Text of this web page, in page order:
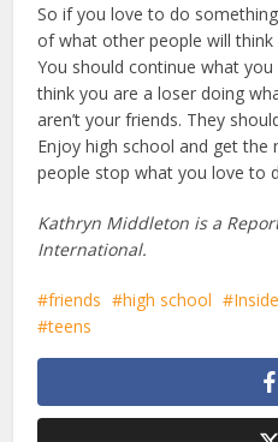
So if you love to do
of what other people will think
You should continue what
think you are a loser doing
aren’t your friends. They
Enjoy high school and get the
people stop what you love to
Kathryn Middleton is a
International.
friends high school
teens